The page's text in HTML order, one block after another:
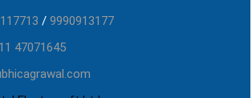
/ 9990913177
47071645